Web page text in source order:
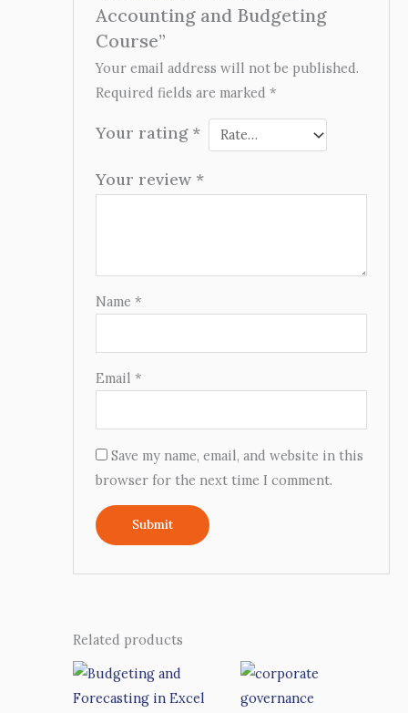
Accounting and Budgeting
Course”
Your email address will not be published.
Required fields are marked*
Your rating *
Your review *
Name*
Email*
Save my name, email, and website in this
browser for the next time I comment.
Related products